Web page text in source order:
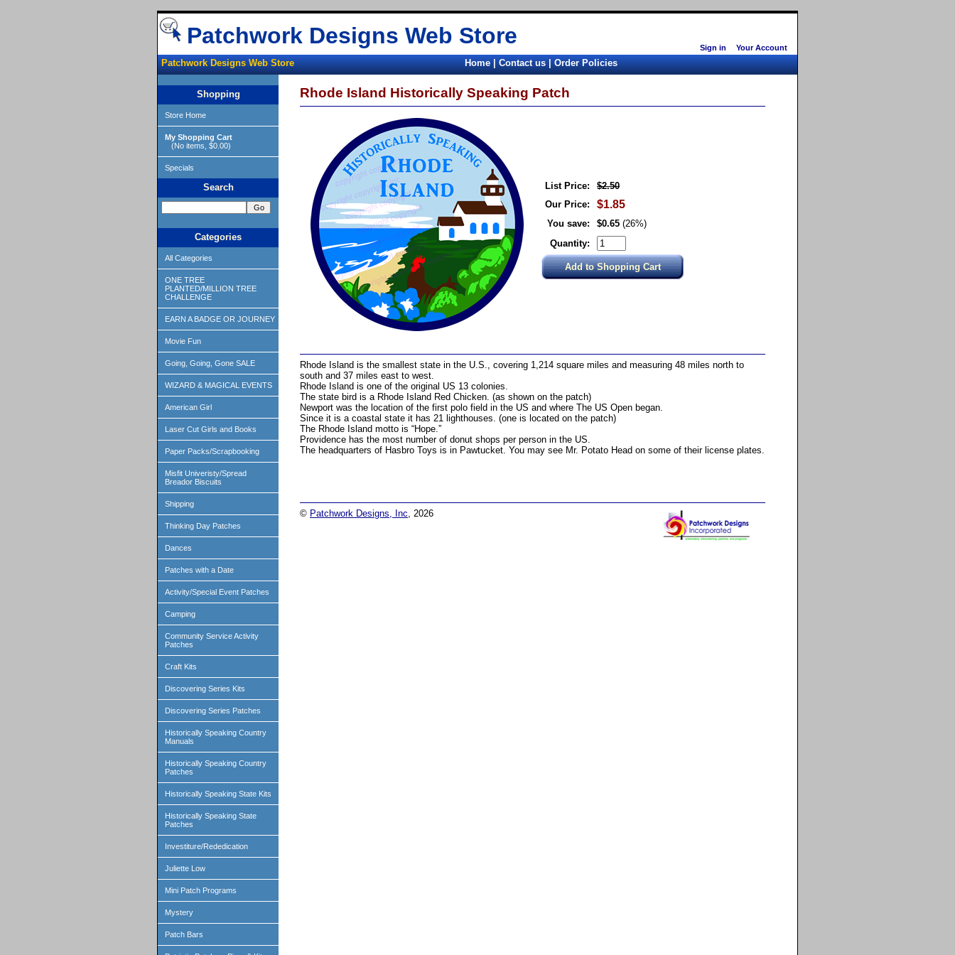
Sign in Your Account
Patchwork Designs Web Store
Patchwork Designs Web Store Home|Contact us|Order Policies
Shopping
Store Home
My Shopping Cart
(No items, $0.00)
Specials
Search
Categories
All Categories
ONE TREE
PLANTED/MILLION TREE
CHALLENGE
EARN A BADGE OR JOURNEY
Movie Fun
Going, Going, Gone SALE
WIZARD & MAGICAL EVENTS
American Girl
Laser Cut Girls and Books
Paper Packs/Scrapbooking
Misfit Univeristy/Spread
Breador Biscuits
Shipping
Thinking Day Patches
Dances
Patches with a Date
Activity/Special Event Patches
Camping
Community Service Activity
Patches
Craft Kits
Discovering Series Kits
Discovering Series Patches
Historically Speaking Country
Manuals
Historically Speaking Country
Patches
Historically Speaking State Kits
Historically Speaking State
Patches
Investiture/Rededication
Juliette Low
Mini Patch Programs
Mystery
Patch Bars
Rhode Island Historically Speaking Patch
List Price:
$2.50
Our Price:
$1.85
You save: $0.65 (26%)
Quantity:
Rhode Island is the smallest state in the U.S., covering 1,214 square miles and measuring 48 miles north to
south and 37 miles east to west.
Rhode Island is one of the original US 13 colonies.
The state bird is a Rhode Island Red Chicken. (as shown on the patch)
Newport was the location of the first polo field in the US and where The US Open began.
Since it is a coastal state it has 21 lighthouses. (one is located on the patch)
The Rhode Island motto is “Hope.”
Providence has the most number of donut shops per person in the US.
The headquarters of Hasbro Toys is in Pawtucket. You may see Mr. Potato Head on some of their license plates.
© Patchwork Designs, Inc , 2026